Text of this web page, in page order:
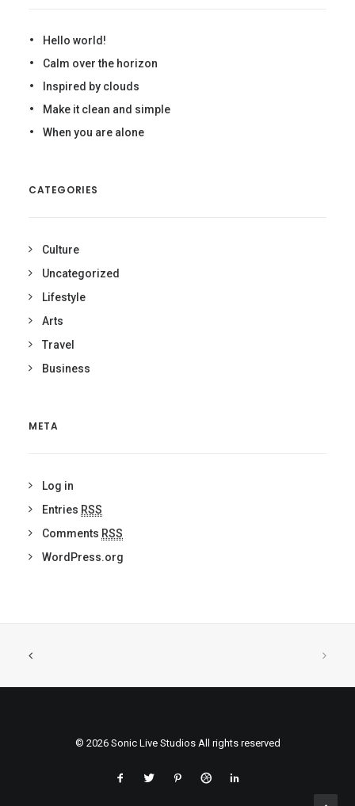
Hello world!
Calm over the horizon
Inspired by clouds
Make it clean and simple
When you are alone
CATEGORIES
Culture
Uncategorized
Lifestyle
Arts
Travel
Business
META
Log in
Entries RSS
Comments RSS
WordPress.org
© 2026 Sonic Live Studios All rights reserved